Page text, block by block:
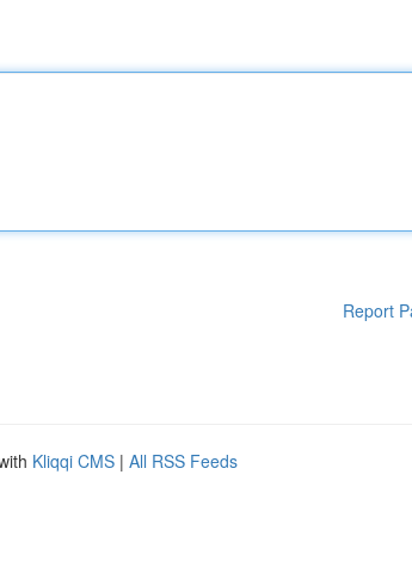
Report
Kliqqi CMS | All RSS Feeds